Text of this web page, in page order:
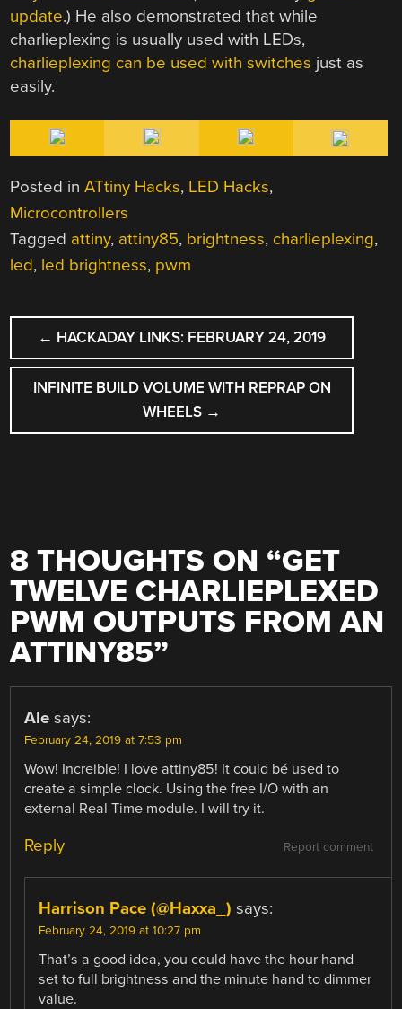
update.) He also demonstrated that while
charlieplexing is usually used with LEDs,
charlieplexing can be used with switches just as
easily.
Posted inATtiny Hacks, LED Hacks,
Microcontrollers
Tagged attiny, attiny85, brightness, charlieplexing,
led, led brightness, pwm
POST
NAVIGATION
← HACKADAY LINKS: FEBRUARY 24, 2019
INFINITE BUILD VOLUME WITH REPRAP ON
WHEELS →
8 THOUGHTS ON “GET
TWELVE CHARLIEPLEXED
PWM OUTPUTS FROM AN
ATTINY85”
Ale says:
February 24, 2019 at 7:53 pm
Wow! Increible! I love attiny85! It could bé used to
create a simple clock. Using the free I/O with an
external Real Time module. I will try it.
Report comment
Reply
Harrison Pace (@Haxxa_) says:
February 24, 2019 at 10:27 pm
That’s a good idea, you could have the hour hand
set to full brightness and the minute hand to dimmer
value.